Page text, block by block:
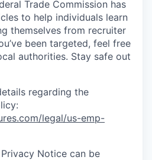
Trade Commission has
to help individuals learn
themselves from recruiter
been targeted, feel free
authorities. Stay safe out
regarding the
legal/us-emp-
Notice can be